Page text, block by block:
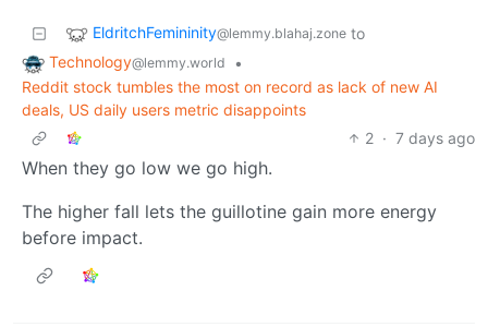
EldritchFemininity@lemmy.blahaj.zone to
Technology@lemmy.world
•
Reddit stock tumbles the most on record as lack of new AI
deals, US daily users metric disappoints
2 · 7 days ago
When they go low we go high.
The higher fall lets the guillotine gain more energy
before impact.